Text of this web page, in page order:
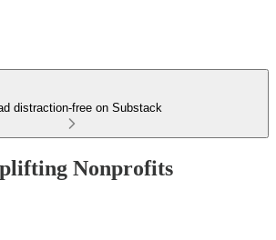
distraction-free on Substack
Nonprofits